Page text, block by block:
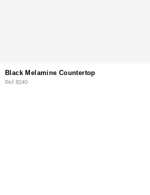
Black Melamine Countertop
Ref. 8240